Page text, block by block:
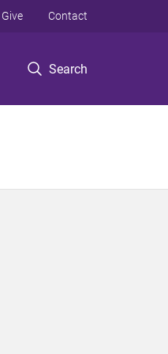
Search
Give Contact